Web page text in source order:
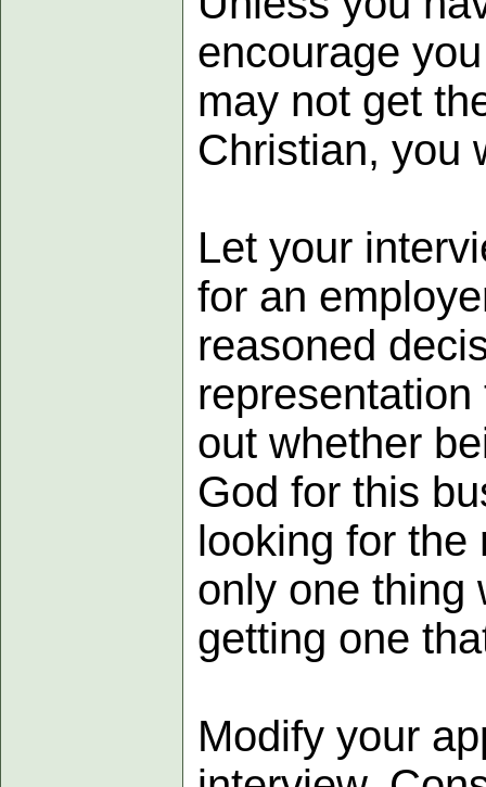
encourage
may not get
Christian, you
Let your
for an
reasoned
out whether
God for this
looking for the
only one thing
getting one
Modify your